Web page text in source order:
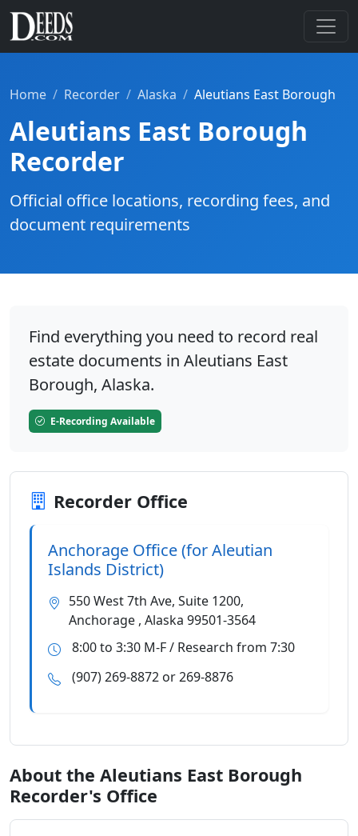
Home Recorder Alaska Aleutians East Borough
Aleutians East Borough
Recorder
Official office locations, recording fees, and
document requirements
Find everything you need to record real
estate documents in Aleutians East
Borough, Alaska.
E-Recording Available
Recorder Office
Anchorage Office (for Aleutian
Islands District)
550 West 7th Ave, Suite 1200,
Anchorage , Alaska 99501-3564
8:00 to 3:30 M-F / Research from 7:30
(907) 269-8872 or 269-8876
About the Aleutians East Borough
Recorder's Office